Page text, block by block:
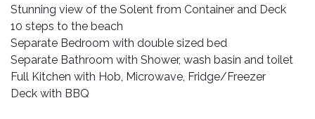
Stunning view of the Solent from Container and Deck
10 steps to the beach
Separate Bedroom with double sized bed
Separate Bathroom with Shower, wash basin and toilet
Full Kitchen with Hob, Microwave, Fridge/Freezer
Deck with BBQ